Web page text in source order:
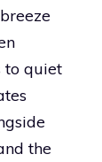
to quiet
the